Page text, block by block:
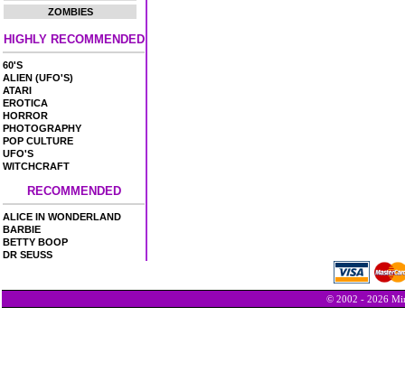
ZOMBIES
HIGHLY RECOMMENDED
60'S
ALIEN (UFO'S)
ATARI
EROTICA
HORROR
PHOTOGRAPHY
POP CULTURE
UFO'S
WITCHCRAFT
RECOMMENDED
ALICE IN WONDERLAND
BARBIE
BETTY BOOP
DR SEUSS
© 2002 - 2026